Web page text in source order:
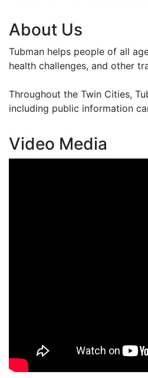
About Us
Tubman helps people of all
health challenges, and other
Throughout the Twin Cities,
including public information
Video Media